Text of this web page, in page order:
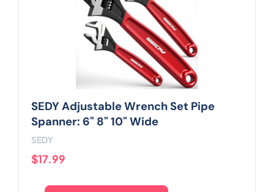
SEDY Adjustable Wrench Set Pipe
Spanner: 6" 8" 10" Wide
SEDY
$17.99